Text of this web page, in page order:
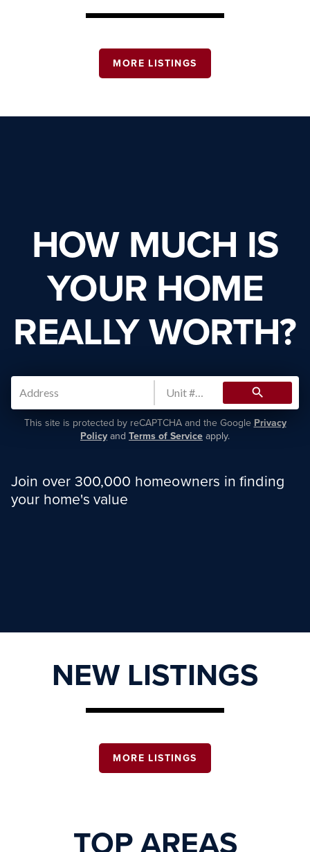
MORE LISTINGS
HOW MUCH IS
YOUR HOME
REALLY WORTH?
search
This site is protected by reCAPTCHA and the Google Privacy
Policy and Terms of Service apply.
Join over 300,000 homeowners in finding
your home's value
NEW LISTINGS
MORE LISTINGS
TOP AREAS